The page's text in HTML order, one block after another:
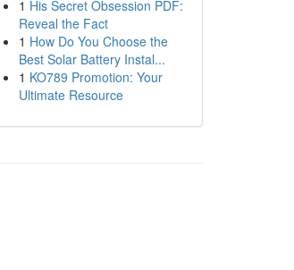
1 His Secret Obsession PDF:
Reveal the Fact
1 How Do You Choose the
Best Solar Battery Instal...
1 KO789 Promotion: Your
Ultimate Resource